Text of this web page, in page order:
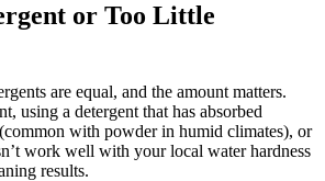
or Too Little
are equal, and the amount matters.
using a detergent that has absorbed
with powder in humid climates), or
work well with your local water hardness
results.